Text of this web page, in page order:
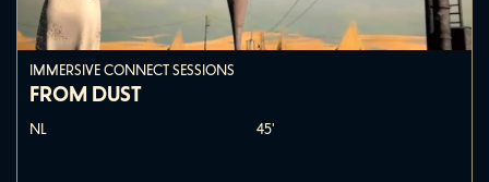
IMMERSIVE CONNECT SESSIONS
FROM DUST
NL 45'